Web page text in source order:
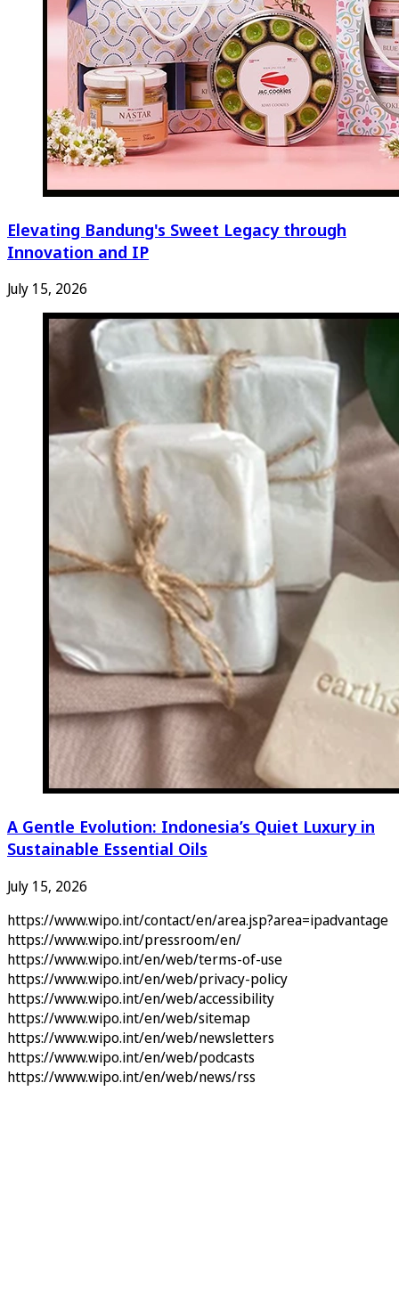
Elevating Bandung's Sweet Legacy through
Innovation and IP
July 15, 2026
A Gentle Evolution: Indonesia’s Quiet Luxury in
Sustainable Essential Oils
July 15, 2026
https://www.wipo.int/contact/en/area.jsp?area=ipadvantage
https://www.wipo.int/pressroom/en/
https://www.wipo.int/en/web/terms-of-use
https://www.wipo.int/en/web/privacy-policy
https://www.wipo.int/en/web/accessibility
https://www.wipo.int/en/web/sitemap
https://www.wipo.int/en/web/newsletters
https://www.wipo.int/en/web/podcasts
https://www.wipo.int/en/web/news/rss